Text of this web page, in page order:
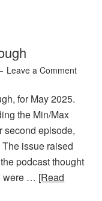
Leave a Comment
for May 2025.
the Min/Max
second episode,
issue raised
podcast thought
were … [Read